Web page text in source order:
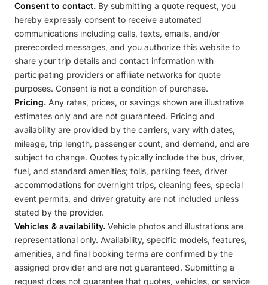
Consent to contact. By submitting a quote request, you
hereby expressly consent to receive automated
communications including calls, texts, emails, and/or
prerecorded messages, and you authorize this website to
share your trip details and contact information with
participating providers or affiliate networks for quote
purposes. Consent is not a condition of purchase.
Pricing. Any rates, prices, or savings shown are illustrative
estimates only and are not guaranteed. Pricing and
availability are provided by the carriers, vary with dates,
mileage, trip length, passenger count, and demand, and are
subject to change. Quotes typically include the bus, driver,
fuel, and standard amenities; tolls, parking fees, driver
accommodations for overnight trips, cleaning fees, special
event permits, and driver gratuity are not included unless
stated by the provider.
Vehicles & availability. Vehicle photos and illustrations are
representational only. Availability, specific models, features,
amenities, and final booking terms are confirmed by the
assigned provider and are not guaranteed. Submitting a
request does not guarantee that quotes, vehicles, or service